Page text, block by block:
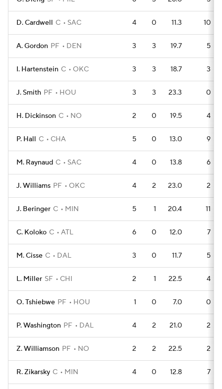
D. Cardwell C SAC 4 0 11.3 10
A. Gordon PF DEN 3 3 19.7 5
I. Hartenstein C OKC 3 3 18.7 3
J. Smith PF HOU 3 3 23.3 0
H. Dickinson C NO 2 0 19.5 4
P. Hall C CHA 5 0 13.0 9
M. Raynaud C SAC 4 0 13.8 6
J. Williams PF OKC 4 2 23.0 2
J. Beringer C MIN 5 1 20.4 11
C. Koloko C ATL 6 0 12.0 7
M. Cisse C DAL 3 0 11.7 5
L. Miller SF CHI 2 1 22.5 4
O. Tshiebwe PF HOU 1 0 7.0 0
P. Washington PF DAL 4 2 21.0 2
Z. Williamson PF NO 2 2 22.5 2
R. Zikarsky C MIN 4 0 12.8 7